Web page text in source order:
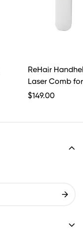
ReHair
Laser Comb
Professional
Regular
$149.00